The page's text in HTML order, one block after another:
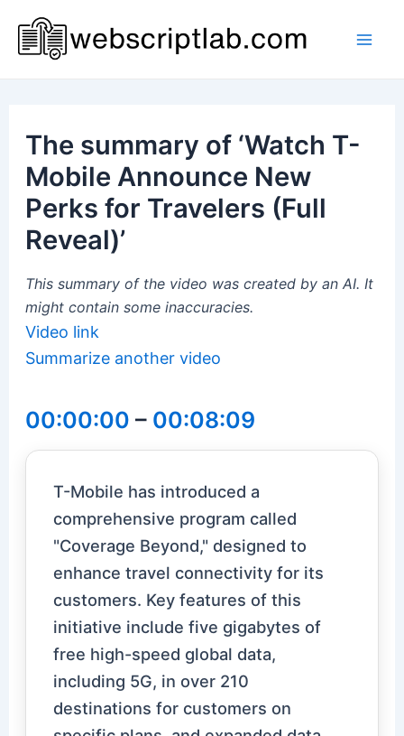
content
The summary of ‘Watch T-
Mobile Announce New
Perks for Travelers (Full
Reveal)’
This summary of the video was created by an AI. It
might contain some inaccuracies.
Video link
Summarize another video
00:00:00 – 00:08:09
T-Mobile has introduced a
comprehensive program called
"Coverage Beyond," designed to
enhance travel connectivity for its
customers. Key features of this
initiative include five gigabytes of
free high-speed global data,
including 5G, in over 210
destinations for customers on